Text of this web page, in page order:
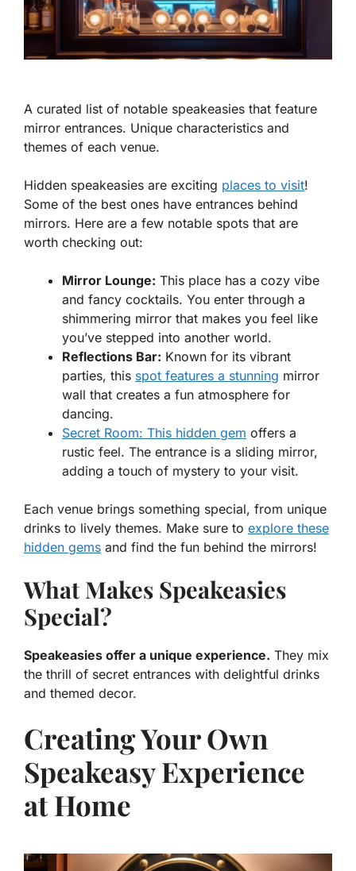
A curated list of notable speakeasies that feature
mirror entrances. Unique characteristics and
themes of each venue.
Hidden speakeasies are exciting places to visit!
Some of the best ones have entrances behind
mirrors. Here are a few notable spots that are
worth checking out:
Mirror Lounge: This place has a cozy vibe
and fancy cocktails. You enter through a
shimmering mirror that makes you feel like
you’ve stepped into another world.
Reflections Bar: Known for its vibrant
parties, this spot features a stunning mirror
wall that creates a fun atmosphere for
dancing.
Secret Room: This hidden gem offers a
rustic feel. The entrance is a sliding mirror,
adding a touch of mystery to your visit.
Each venue brings something special, from unique
drinks to lively themes. Make sure to explore these
hidden gems and find the fun behind the mirrors!
What Makes Speakeasies
Special?
Speakeasies offer a unique experience. They mix
the thrill of secret entrances with delightful drinks
and themed decor.
Creating Your Own
Speakeasy Experience
at Home